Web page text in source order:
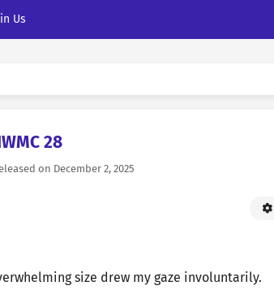
Us
28
on December 2, 2025
size drew my gaze involuntarily.